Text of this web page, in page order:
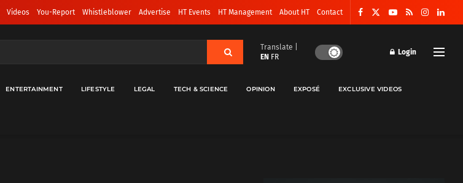
Videos You-Report Whistleblower Advertise HT Events HT Management About HT Contact
Translate |
EN FR
Login
ENTERTAINMENT LIFESTYLE LEGAL TECH & SCIENCE OPINION EXPOSÉ EXCLUSIVE VIDEOS